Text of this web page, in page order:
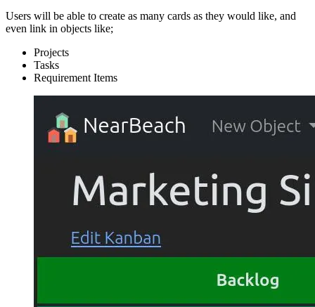
Users will be able to create as many cards as they would like, and
even link in objects like;
Projects
Tasks
Requirement Items